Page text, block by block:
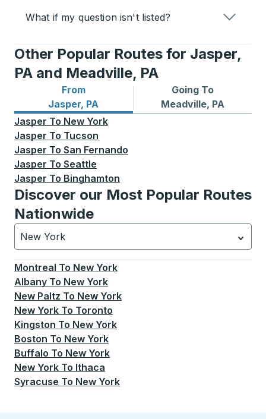
What if my question isn't listed?
Other Popular Routes for Jasper,
PA and Meadville, PA
From
Jasper, PA
Bus routes from Jasper, PA
Going To
Meadville, PA
Bus routes to Meadville, PA
Jasper To New York
Jasper To Tucson
Jasper To San Fernando
Jasper To Seattle
Jasper To Binghamton
Discover our Most Popular Routes
Nationwide
New York
Currently selected: New York.Select is focused.
Montreal To New York
Albany To New York
New Paltz To New York
New York To Toronto
Kingston To New York
Boston To New York
Buffalo To New York
New York To Ithaca
Syracuse To New York